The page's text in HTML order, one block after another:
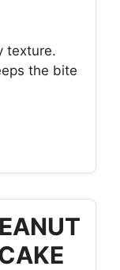
texture.
the bite